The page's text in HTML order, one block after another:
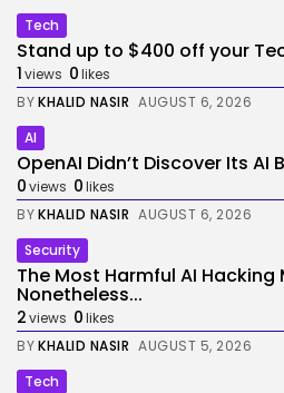
Tech
Stand up to $400 off your
1views 0likes
BYKHALID NASIR AUGUST 6, 2026
AI
OpenAI Didn’t Discover Its AI
0views 0likes
BYKHALID NASIR AUGUST 6, 2026
Security
The Most Harmful AI Hacking
Nonetheless...
2views 0likes
BYKHALID NASIR AUGUST 5, 2026
Tech